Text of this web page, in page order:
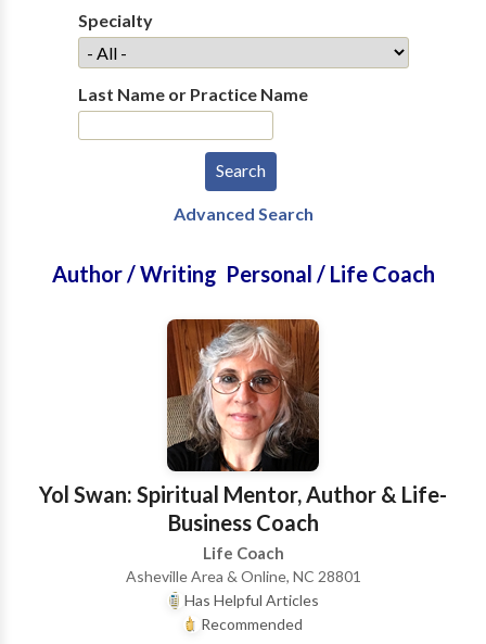
Specialty
Last Name or Practice Name
Advanced Search
Author / Writing Personal / Life Coach
Yol Swan: Spiritual Mentor, Author & Life-
Business Coach
Life Coach
Asheville Area & Online, NC 28801
Has Helpful Articles
Recommended